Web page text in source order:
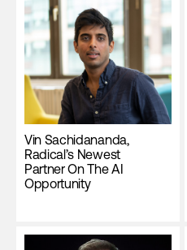
Vin Sachidananda,
Radical’s Newest
Partner On The AI
Opportunity